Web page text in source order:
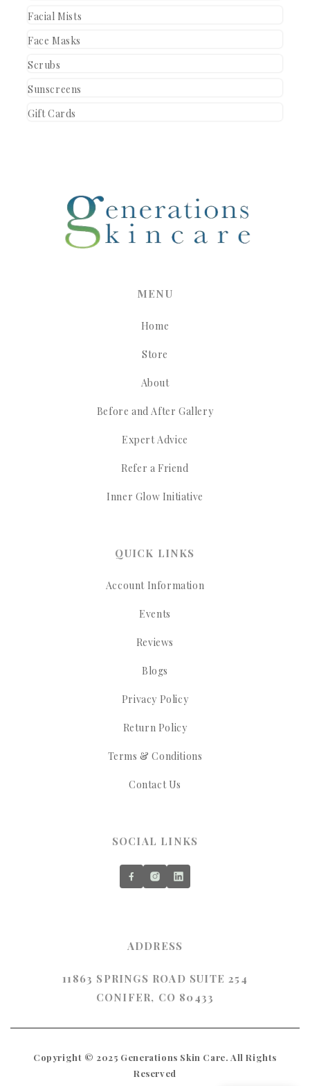
Facial Mists
Face Masks
Scrubs
Sunscreens
Gift Cards
MENU
Home
Store
About
Before and After Gallery
Expert Advice
Refer a Friend
Inner Glow Initiative
QUICK LINKS
Account Information
Events
Reviews
Blogs
Privacy Policy
Return Policy
Terms & Conditions
Contact Us
SOCIAL LINKS
ADDRESS
11863 SPRINGS ROAD SUITE 254
CONIFER, CO 80433
Copyright © 2025 Generations Skin Care. All Rights
Reserved